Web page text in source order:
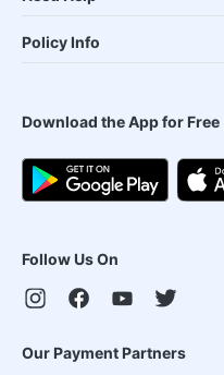
Policy Info
Download the App for Free
Follow Us On
Our Payment Partners